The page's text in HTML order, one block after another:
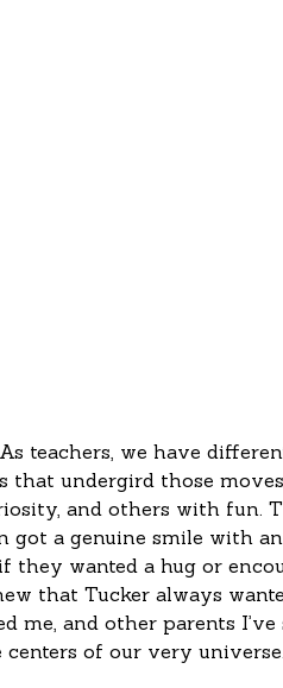
teachers, we have
that undergird those
and others with fun.
got a genuine smile with
they wanted a hug or
that Tucker always
me, and other parents
of our very universe.